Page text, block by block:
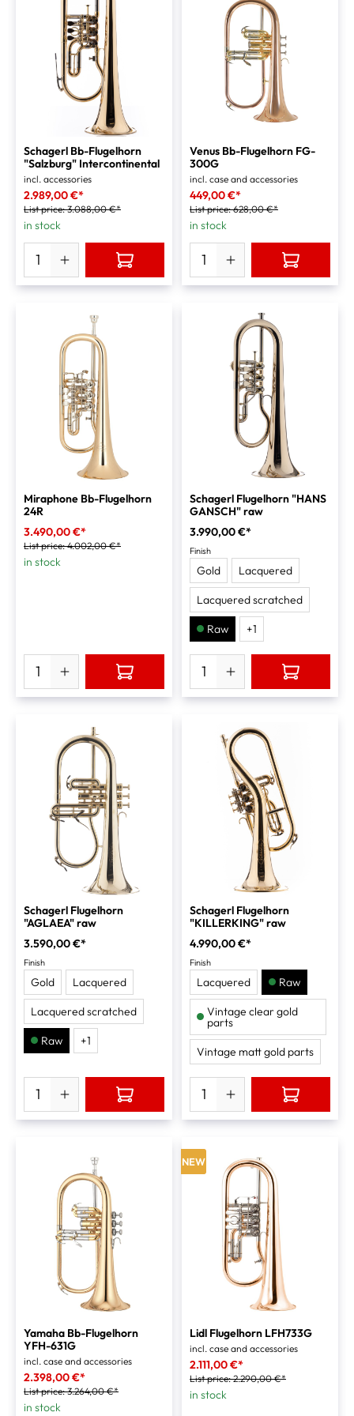
Schagerl Bb-Flugelhorn
"Salzburg" Intercontinental
incl. accessories
2.989,00 €*
List price:3.088,00 €*
in stock
Venus Bb-Flugelhorn FG-
300G
incl. case and accessories
449,00 €*
List price:628,00 €*
in stock
Miraphone Bb-Flugelhorn
24R
3.490,00 €*
List price:4.002,00 €*
in stock
Schagerl Flugelhorn "HANS
GANSCH" raw
3.990,00 €*
Finish
Gold Lacquered
Lacquered scratched
Raw +1
Schagerl Flugelhorn
"AGLAEA" raw
3.590,00 €*
Finish
Gold Lacquered
Lacquered scratched
Raw +1
Schagerl Flugelhorn
"KILLERKING" raw
4.990,00 €*
Finish
Lacquered Raw
Vintage clear gold
parts
Vintage matt gold parts
Yamaha Bb-Flugelhorn
YFH-631G
incl. case and accessories
2.398,00 €*
List price:3.264,00 €*
in stock
NEW
Lidl Flugelhorn LFH733G
incl. case and accessories
2.111,00 €*
List price:2.290,00 €*
in stock